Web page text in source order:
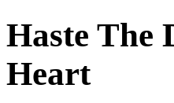
Haste The
Heart